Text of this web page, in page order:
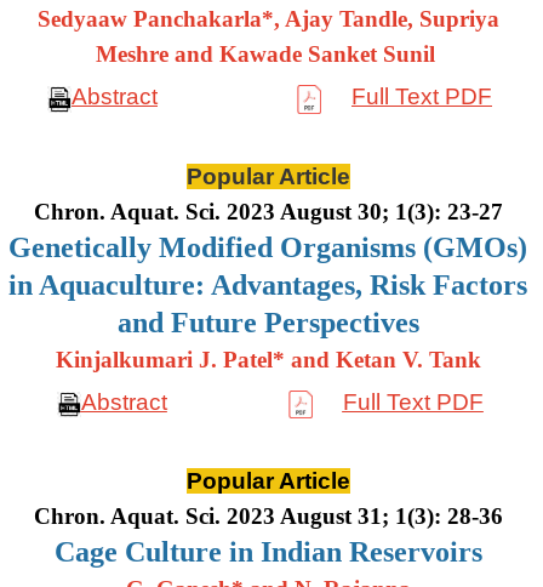
Sedyaaw Panchakarla*, Ajay Tandle, Supriya
Meshre and Kawade Sanket Sunil
Abstract
Full Text PDF
Popular Article
Chron. Aquat. Sci. 2023 August 30; 1(3): 23-27
Genetically Modified Organisms (GMOs)
in Aquaculture: Advantages, Risk Factors
and Future Perspectives
Kinjalkumari J. Patel* and Ketan V. Tank
Abstract
Full Text PDF
Popular Article
Chron. Aquat. Sci. 2023 August 31; 1(3): 28-36
Cage Culture in Indian Reservoirs